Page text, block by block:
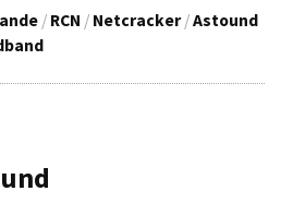
/ RCN / Netcracker /Astound